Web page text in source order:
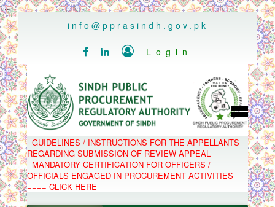
..
info@pprasindh.gov.pk
   Login
HOME
SPPRA TEAM
PPMS
EPADS
MOOC
COMPLAINTS / APPEALS
GUIDELINES / INSTRUCTIONS FOR THE APPELLANTS
REGARDING SUBMISSION OF REVIEW APPEAL
MANDATORY CERTIFICATION FOR OFFICERS /
OFFICIALS ENGAGED IN PROCUREMENT ACTIVITIES
==== CLICK HERE